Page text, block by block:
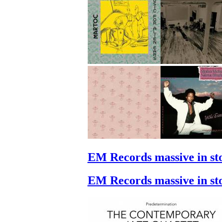
EM Records massive in
EM Records massive in